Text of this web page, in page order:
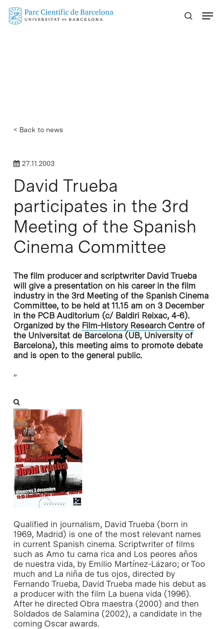
Skip
< Back to news
27.11.2003
David Trueba
participates in the 3rd
Meeting of the Spanish
Cinema Committee
The film producer and scriptwriter David Trueba
will give a presentation on his career in the film
industry in the 3rd Meeting of the Spanish Cinema
Committee, to be held at 11.15 am on 3 December
in the PCB Auditorium (c/ Baldiri Reixac, 4-6).
Organized by the Film-History Research Centreof
the Universitat de Barcelona (UB, University of
Barcelona), this meeting aims to promote debate
and is open to the general public.
”
Qualified in journalism, David Trueba (born in
1969, Madrid) is one of the most relevant names
in current Spanish cinema. Scriptwriter of films
such as Amo tu cama rica and Los peores años
de nuestra vida, by Emilio Martínez-Lázaro; or Too
much and La niña de tus ojos, directed by
Fernando Trueba, David Trueba made his debut as
a producer with the film La buena vida (1996).
After he directed Obra maestra (2000) and then
Soldados de Salamina (2002), a candidate in the
coming Oscar awards.